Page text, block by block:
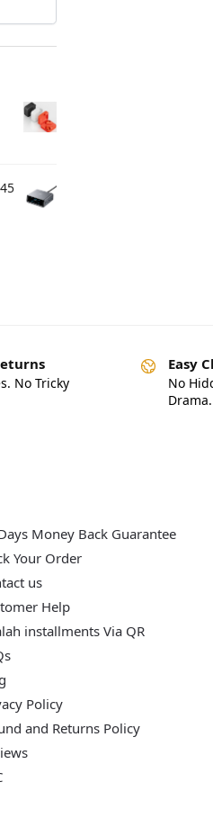
No Tricky
Easy
No
Drama.
Money Back Guarantee
Your Order
us
Help
installments Via QR
Policy
and Returns Policy